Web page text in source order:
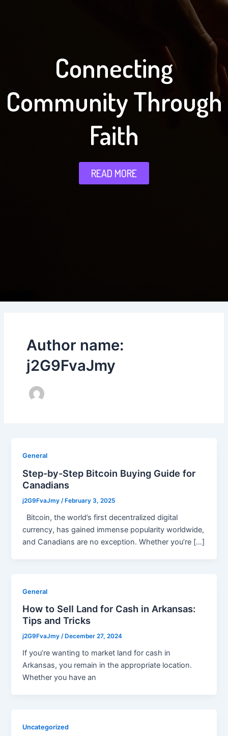
Connecting
Community Through
Faith
READ MORE
Author name:
j2G9FvaJmy
General
Step-by-Step Bitcoin Buying Guide for
Canadians
j2G9FvaJmy/ February 3, 2025
Bitcoin, the world’s first decentralized digital
currency, has gained immense popularity worldwide,
and Canadians are no exception. Whether you’re […]
General
How to Sell Land for Cash in Arkansas:
Tips and Tricks
j2G9FvaJmy/ December 27, 2024
If you’re wanting to market land for cash in
Arkansas, you remain in the appropriate location.
Whether you have an
Uncategorized